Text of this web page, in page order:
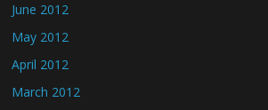
June 2012
May 2012
April 2012
March 2012